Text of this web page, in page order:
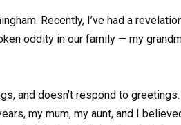
Recently, I’ve had a
oddity in our family — my
and doesn’t respond to
my mum, my aunt, and I